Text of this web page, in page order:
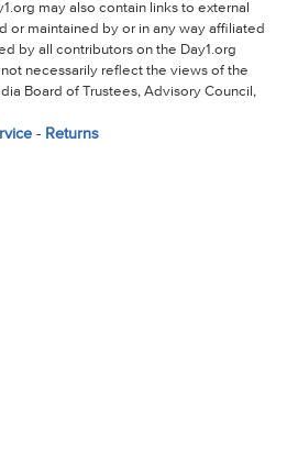
may also contain links to external
or maintained by or in any way affiliated
by all contributors on the Day1.org
necessarily reflect the views of the
Board of Trustees, Advisory Council,
- Returns